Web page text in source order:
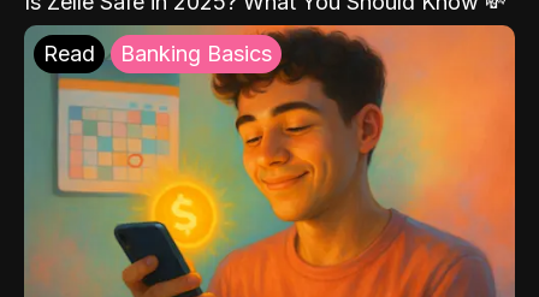
Read Banking Basics